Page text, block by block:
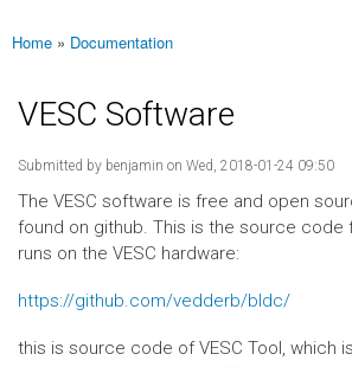
You are here
Home » Documentation
VESC Software
Submitted by benjamin on Wed, 2018-01-24 09:50
The VESC software is free and open
found on github. This is the source code
runs on the VESC hardware:
https://github.com/vedderb/bldc/
this is source code of VESC Tool, which